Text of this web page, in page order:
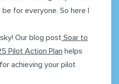
for everyone. So here I
Our blog post Soar to
Pilot Action Plan helps
achieving your pilot